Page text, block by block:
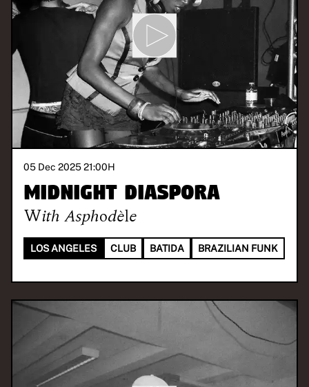
05 Dec 2025 21:00H
MIDNIGHT DIASPORA
With Asphodèle
LOS ANGELES CLUB BATIDA BRAZILIAN FUNK